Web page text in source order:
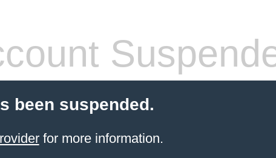
been suspended.
for more information.